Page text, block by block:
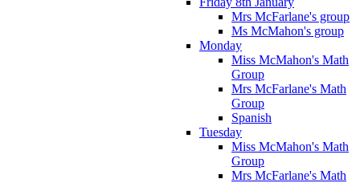
Mrs McFarlane's group
Ms McMahon's group
Monday
Miss McMahon's Math
Group
Mrs McFarlane's Math
Group
Spanish
Tuesday
Miss McMahon's Math
Group
Mrs McFarlane's Math